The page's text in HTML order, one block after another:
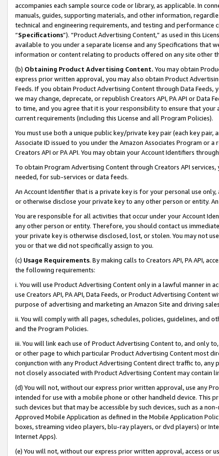
accompanies each sample source code or library, as applicable. In
manuals, guides, supporting materials, and other information,
technical and engineering requirements, and testing and
“Specifications”). “Product Advertising Content,” as used in this
available to you under a separate license and any Specifications that
information or content relating to products offered on any site other
(b) Obtaining Product Advertising Content. You may obtain
express prior written approval, you may also obtain Product
Feeds. If you obtain Product Advertising Content through Data Feeds,
we may change, deprecate, or republish Creators API, PA API or Data
to time, and you agree that it is your responsibility to ensure that your
current requirements (including this License and all Program Policies).
You must use both a unique public key/private key pair (each key pair,
Associate ID issued to you under the Amazon Associates Program or
Creators API or PA API. You may obtain your Account Identifiers
To obtain Program Advertising Content through Creators API
needed, for sub-services or data feeds.
An Account Identifier that is a private key is for your personal use
or otherwise disclose your private key to any other person or entity.
You are responsible for all activities that occur under your Account
any other person or entity. Therefore, you should contact us
your private key is otherwise disclosed, lost, or stolen. You may not
you or that we did not specifically assign to you.
(c) Usage Requirements. By making calls to Creators API, PA API,
the following requirements:
i. You will use Product Advertising Content only in a lawful manner in
use Creators API, PA API, Data Feeds, or Product Advertising
purpose of advertising and marketing an Amazon Site and driving
ii. You will comply with all pages, schedules, policies, guidelines, and
and the Program Policies.
iii. You will link each use of Product Advertising Content to, and only
or other page to which particular Product Advertising Content most
conjunction with any Product Advertising Content direct traffic to,
not closely associated with Product Advertising Content may contain
(d) You will not, without our express prior written approval, use any
intended for use with a mobile phone or other handheld device. This
such devices but that may be accessible by such devices, such as a
Approved Mobile Application as defined in the Mobile Application
boxes, streaming video players, blu-ray players, or dvd players) or
Internet Apps).
(e) You will not, without our express prior written approval, access or